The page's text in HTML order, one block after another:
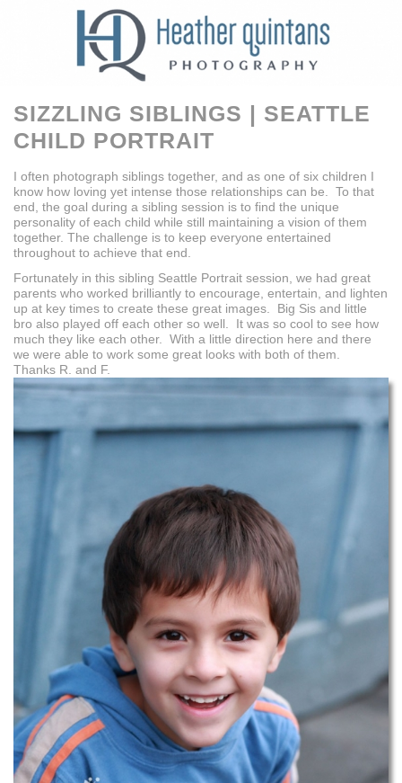
SIZZLING SIBLINGS | SEATTLE
CHILD PORTRAIT
I often photograph siblings together, and as one of six children I
know how loving yet intense those relationships can be. To that
end, the goal during a sibling session is to find the unique
personality of each child while still maintaining a vision of them
together. The challenge is to keep everyone entertained
throughout to achieve that end.
Fortunately in this sibling Seattle Portrait session, we had great
parents who worked brilliantly to encourage, entertain, and lighten
up at key times to create these great images. Big Sis and little
bro also played off each other so well. It was so cool to see how
much they like each other. With a little direction here and there
we were able to work some great looks with both of them.
Thanks R. and F.